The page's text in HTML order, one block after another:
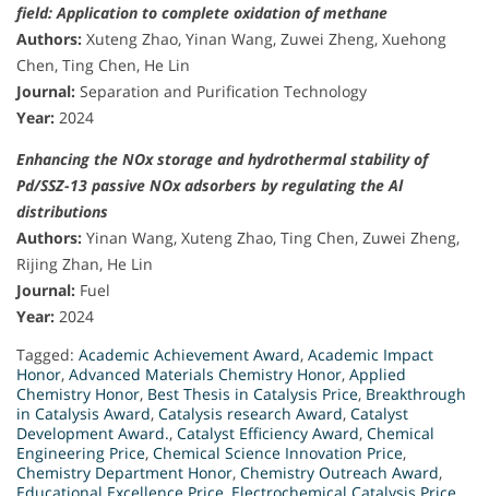
field: Application to complete oxidation of methane
Authors: Xuteng Zhao, Yinan Wang, Zuwei Zheng, Xuehong
Chen, Ting Chen, He Lin
Journal: Separation and Purification Technology
Year: 2024
Enhancing the NOx storage and hydrothermal stability of
Pd/SSZ-13 passive NOx adsorbers by regulating the Al
distributions
Authors: Yinan Wang, Xuteng Zhao, Ting Chen, Zuwei Zheng,
Rijing Zhan, He Lin
Journal: Fuel
Year: 2024
Tagged: Academic Achievement Award, Academic Impact
Honor, Advanced Materials Chemistry Honor, Applied
Chemistry Honor, Best Thesis in Catalysis Price, Breakthrough
in Catalysis Award, Catalysis research Award, Catalyst
Development Award., Catalyst Efficiency Award, Chemical
Engineering Price, Chemical Science Innovation Price,
Chemistry Department Honor, Chemistry Outreach Award,